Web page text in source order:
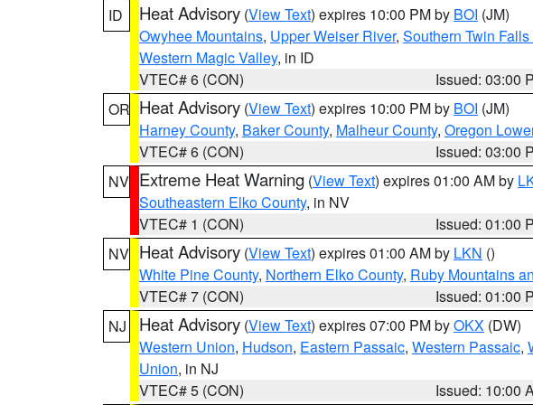
ID
Heat Advisory (View Text) expires 10:00 PM by BOI (JM)
Owyhee Mountains, Upper Weiser River, Southern Twin
Western Magic Valley, in ID
VTEC# 6 (CON)
Issued: 03:00
OR Heat Advisory (View Text) expires 10:00 PM by BOI (JM)
Harney County, Baker County, Malheur County, Oregon
VTEC# 6 (CON)
Issued: 03:00
NV Extreme Heat Warning (View Text) expires 01:00 AM by
Southeastern Elko County, in NV
VTEC# 1 (CON)
Issued: 01:00
NV Heat Advisory (View Text) expires 01:00 AM by LKN ()
White Pine County, Northern Elko County, Ruby Mountains
VTEC# 7 (CON)
Issued: 01:00
NJ
Heat Advisory (View Text) expires 07:00 PM byOKX (DW)
Western Union, Hudson, Eastern Passaic, Western Passaic,
Union, in NJ
VTEC# 5 (CON)
Issued: 10:00